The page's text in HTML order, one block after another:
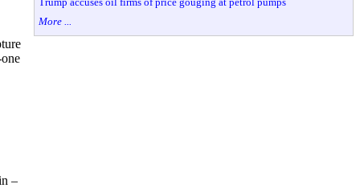
–
More ...